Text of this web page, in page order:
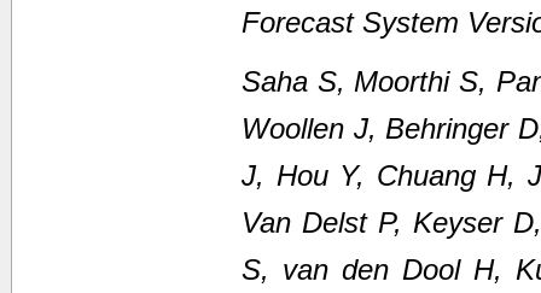
Forecast System
Saha S, Moorthi S,
Woollen J, Behringer
J, Hou Y, Chuang H,
Van Delst P, Keyser
S, van den Dool H,